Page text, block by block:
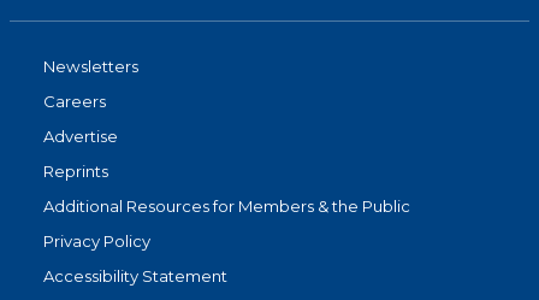
Newsletters
Careers
Advertise
Reprints
Additional Resources for Members & the Public
Privacy Policy
Accessibility Statement